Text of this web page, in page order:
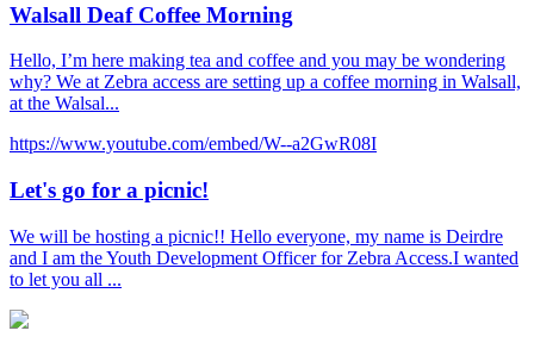
Walsall Deaf Coffee Morning
Hello, I’m here making tea and coffee and you may be wondering
why? We at Zebra access are setting up a coffee morning in Walsall,
at the Walsal...
https://www.youtube.com/embed/W--a2GwR08I
Let's go for a picnic!
We will be hosting a picnic!! Hello everyone, my name is Deirdre
and I am the Youth Development Officer for Zebra Access.I wanted
to let you all ...